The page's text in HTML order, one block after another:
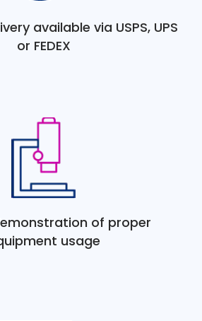
available via USPS, UPS
or FEDEX
of proper
usage